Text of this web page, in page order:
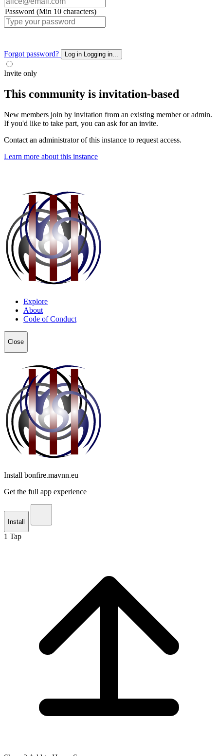
Password (Min 10 characters)
Forgot password? Log in Logging in...
Invite only
This community is invitation-based
New members join by invitation from an existing member or admin.
If you'd like to take part, you can ask for an invite.
Contact an administrator of this instance to request access.
Learn more about this instance
Explore
About
Code of Conduct
Close
Install bonfire.mavnn.eu
Get the full app experience
Install
1 Tap